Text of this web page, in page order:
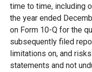
time to time, including
the year ended
on Form 10-Q for the
subsequently filed
limitations on, and
statements and not